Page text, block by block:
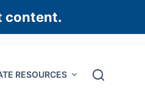
content.
RESOURCES